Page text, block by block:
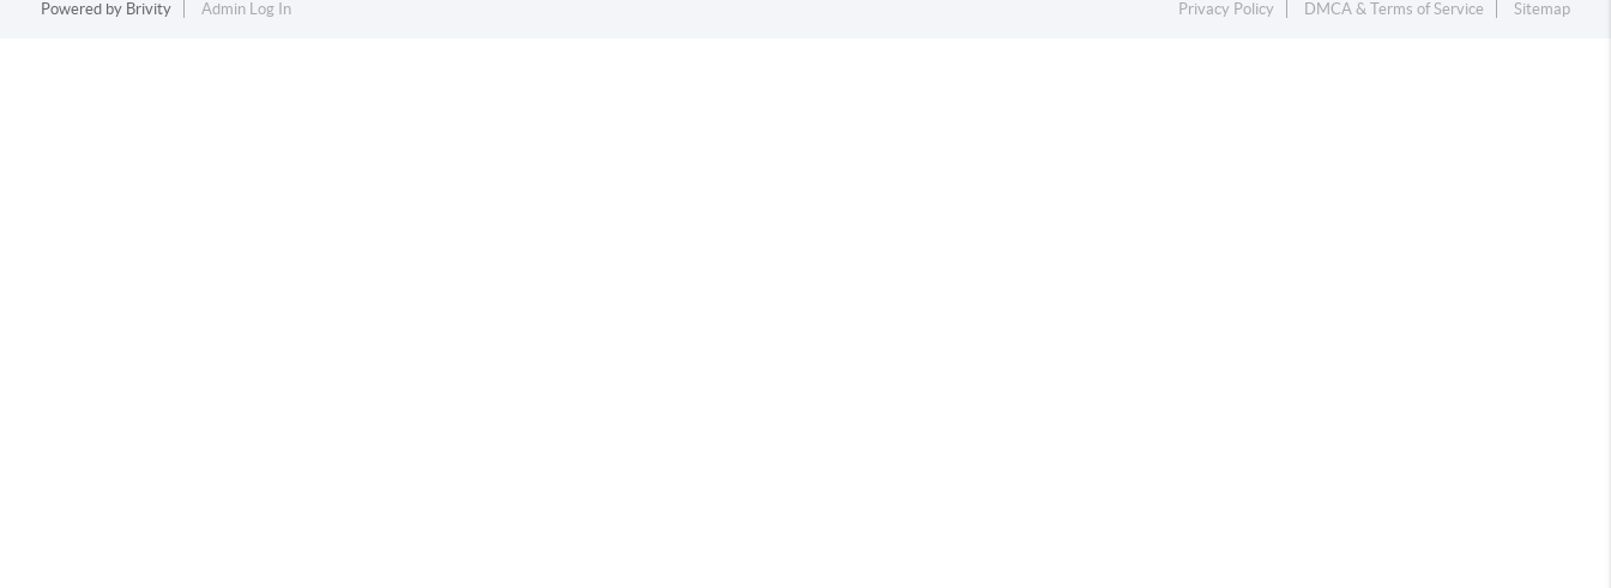
Powered by Brivity Admin Log In Privacy Policy DMCA & Terms of Service Sitemap